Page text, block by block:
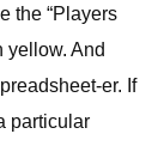
the “Players
yellow. And
er. If
particular